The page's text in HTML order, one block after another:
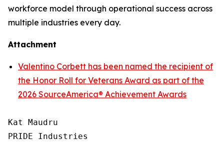
workforce model through operational success across
multiple industries every day.
Attachment
Valentino Corbett has been named the recipient of
the Honor Roll for Veterans Award as part of the
2026 SourceAmerica® Achievement Awards
Kat Maudru
PRIDE Industries